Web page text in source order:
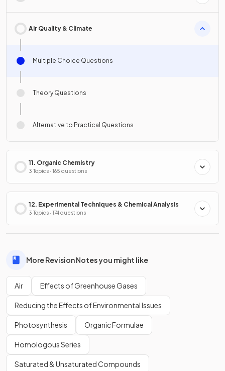
Air Quality & Climate
Multiple Choice Questions
Theory Questions
Alternative to Practical Questions
11. Organic Chemistry
3 Topics · 165 questions
12. Experimental Techniques & Chemical Analysis
3 Topics · 174 questions
More Revision Notes you might like
Air Effects of Greenhouse Gases
Reducing the Effects of Environmental Issues
Photosynthesis Organic Formulae
Homologous Series
Saturated & Unsaturated Compounds